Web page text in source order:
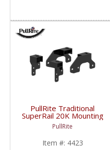
PullRite Traditional
SuperRail 20K Mounting
Kit | PLR4423 | 2007-
2019 Chevy/GMC 1500
PullRite
Item #: 4423